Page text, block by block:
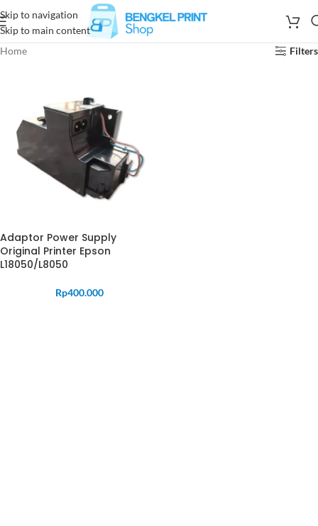
Skip to navigation
Skip to main content
Home
Filters
Adaptor Power Supply
Original Printer Epson
L18050/L8050
Rp400.000